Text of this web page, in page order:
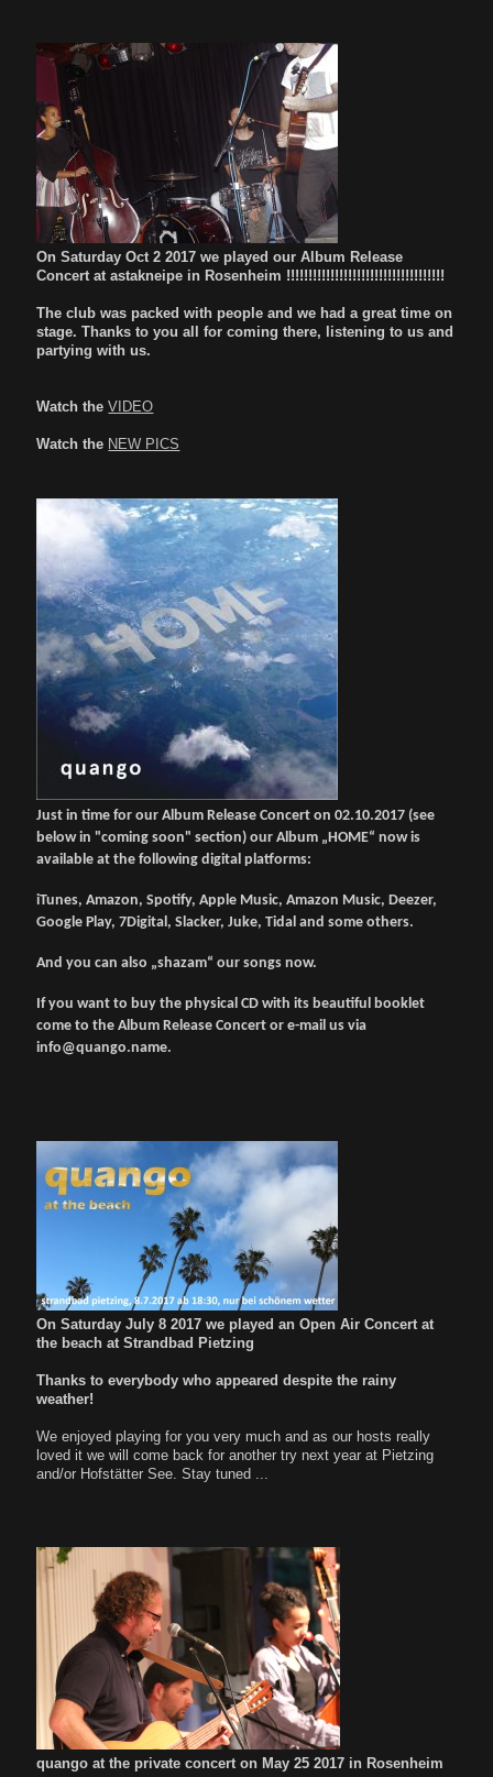
On Saturday Oct 2 2017 we played our Album Release
Concert at astakneipe in Rosenheim !!!!!!!!!!!!!!!!!!!!!!!!!!!!!!!!!!!!
The club was packed with people and we had a great time on
stage. Thanks to you all for coming there, listening to us and
partying with us.
Watch theVIDEO
Watch the NEW PICS
Just in time for our Album Release Concert on 02.10.2017 (see
below in "coming soon" section) our Album „HOME“ now is
available at the following digital platforms:
iTunes, Amazon, Spotify, Apple Music, Amazon Music, Deezer,
Google Play, 7Digital, Slacker, Juke, Tidal and some others.
And you can also „shazam“ our songs now.
If you want to buy the physical CD with its beautiful booklet
come to the Album Release Concert or e-mail us via
info@quango.name.
On Saturday July 8 2017 we played an Open Air Concert at
the beach at Strandbad Pietzing
Thanks to everybody who appeared despite the rainy
weather!
We enjoyed playing for you very much and as our hosts really
loved it we will come back for another try next year at Pietzing
and/or Hofstätter See. Stay tuned ...
quango at the private concert on May 25 2017 in Rosenheim